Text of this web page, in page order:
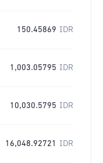
150.45869 IDR
1,003.05795 IDR
10,030.5795 IDR
16,048.92721 IDR